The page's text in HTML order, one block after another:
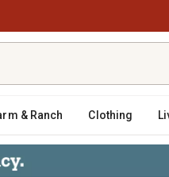
& Ranch Clothing